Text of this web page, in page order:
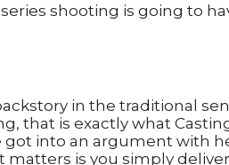
shooting is going to
in the traditional
is exactly what
into an argument with
matters is you simply